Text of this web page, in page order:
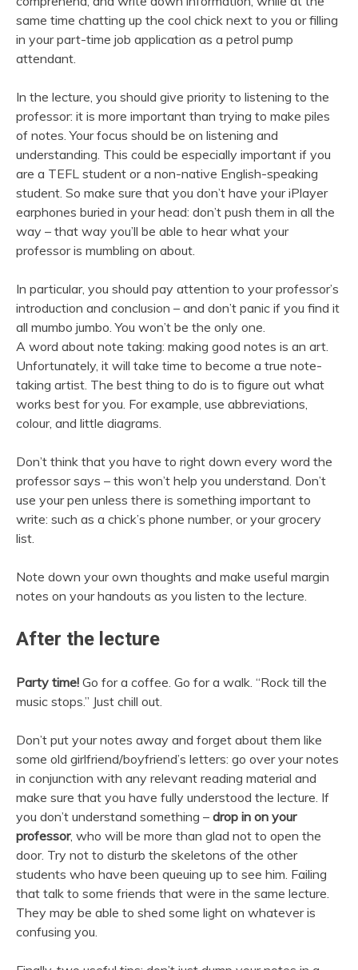
same time chatting up the cool chick next to you or filling
in your part-time job application as a petrol pump
attendant.
In the lecture, you should give priority to listening to the
professor: it is more important than trying to make piles
of notes. Your focus should be on listening and
understanding. This could be especially important if you
are a TEFL student or a non-native English-speaking
student. So make sure that you don’t have your iPlayer
earphones buried in your head: don’t push them in all the
way – that way you’ll be able to hear what your
professor is mumbling on about.
In particular, you should pay attention to your professor’s
introduction and conclusion – and don’t panic if you find it
all mumbo jumbo. You won’t be the only one.
A word about note taking: making good notes is an art.
Unfortunately, it will take time to become a true note-
taking artist. The best thing to do is to figure out what
works best for you. For example, use abbreviations,
colour, and little diagrams.
Don’t think that you have to right down every word the
professor says – this won’t help you understand. Don’t
use your pen unless there is something important to
write: such as a chick’s phone number, or your grocery
list.
Note down your own thoughts and make useful margin
notes on your handouts as you listen to the lecture.
After the lecture
Party time! Go for a coffee. Go for a walk. “Rock till the
music stops.” Just chill out.
Don’t put your notes away and forget about them like
some old girlfriend/boyfriend’s letters: go over your notes
in conjunction with any relevant reading material and
make sure that you have fully understood the lecture. If
you don’t understand something – drop in on your
professor, who will be more than glad not to open the
door. Try not to disturb the skeletons of the other
students who have been queuing up to see him. Failing
that talk to some friends that were in the same lecture.
They may be able to shed some light on whatever is
confusing you.